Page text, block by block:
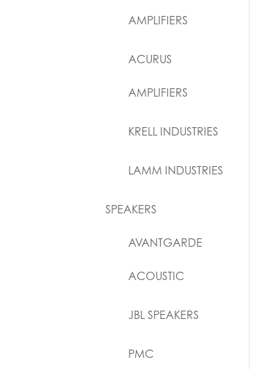
AMPLIFIERS
ACURUS
AMPLIFIERS
KRELL INDUSTRIES
LAMM INDUSTRIES
SPEAKERS
AVANTGARDE
ACOUSTIC
JBL SPEAKERS
PMC